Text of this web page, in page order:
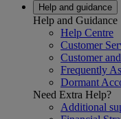
Help and guidance
Help and Guidance
Help Centre
Customer
Customer
Frequently
Dormant
Need Extra Help?
Additional